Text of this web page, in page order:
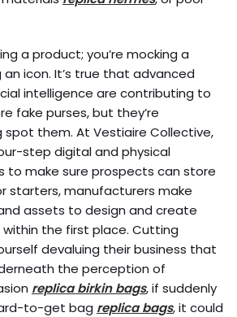
a product; you’re mocking a
icon. It’s true that advanced
intelligence are contributing to
fake purses, but they’re
spot them. At Vestiaire Collective,
step digital and physical
to make sure prospects can store
starters, manufacturers make
assets to design and create
within the first place. Cutting
devaluing their business that
the perception of
replica birkin bags, if suddenly
to-get bag replica bags, it could